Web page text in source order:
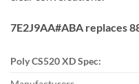
7E2J9AA#ABA replaces
Poly CS520 XD Spec: